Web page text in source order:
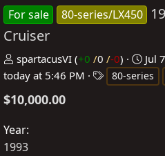
For sale 80-series/LX450
Cruiser
P
o
t
e
d
spartacusVI (+0 /0 /-0)
C
r
Jul
today at 5:46 PM
80-series
$10,000.00
Year
1993